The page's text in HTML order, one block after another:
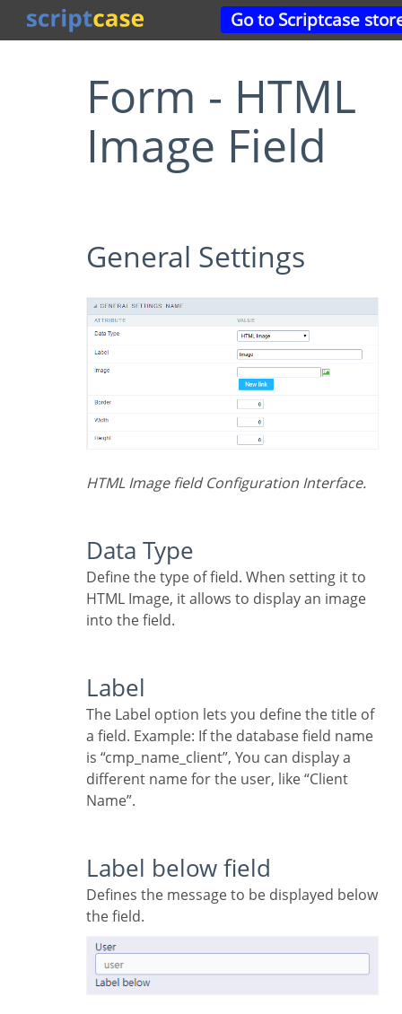
Go to Scriptcase
Form - HTML
Image Field
General Settings
HTML Image field Configuration Interface.
Data Type
Define the type of field. When setting it to
HTML Image, it allows to display an image
into the field.
Label
The Label option lets you define the title of
a field. Example: If the database field name
is “cmp_name_client”, You can display a
different name for the user, like “Client
Name”.
Label below field
Defines the message to be displayed below
the field.